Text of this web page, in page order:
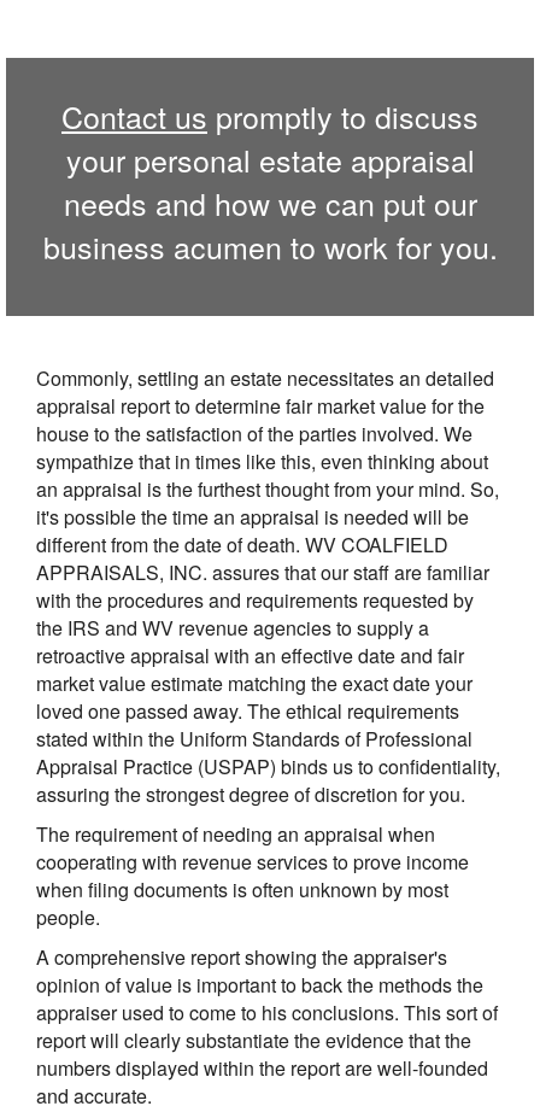
Contact us promptly to discuss
your personal estate appraisal
needs and how we can put our
business acumen to work for you.
Commonly, settling an estate necessitates an detailed
appraisal report to determine fair market value for the
house to the satisfaction of the parties involved. We
sympathize that in times like this, even thinking about
an appraisal is the furthest thought from your mind. So,
it's possible the time an appraisal is needed will be
different from the date of death. WV COALFIELD
APPRAISALS, INC. assures that our staff are familiar
with the procedures and requirements requested by
the IRS and WV revenue agencies to supply a
retroactive appraisal with an effective date and fair
market value estimate matching the exact date your
loved one passed away. The ethical requirements
stated within the Uniform Standards of Professional
Appraisal Practice (USPAP) binds us to confidentiality,
assuring the strongest degree of discretion for you.
The requirement of needing an appraisal when
cooperating with revenue services to prove income
when filing documents is often unknown by most
people.
A comprehensive report showing the appraiser's
opinion of value is important to back the methods the
appraiser used to come to his conclusions. This sort of
report will clearly substantiate the evidence that the
numbers displayed within the report are well-founded
and accurate.